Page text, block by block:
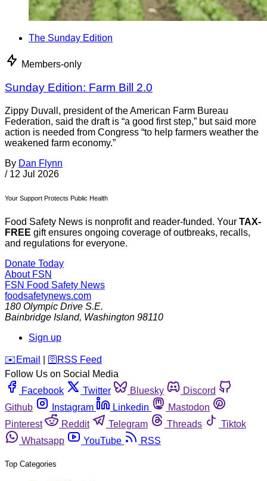
The Sunday Edition
Members-only
Sunday Edition: Farm Bill 2.0
Zippy Duvall, president of the American Farm Bureau
Federation, said the draft is “a good first step,” but said more
action is needed from Congress “to help farmers weather the
weakened farm economy.”
By Dan Flynn
/ 12 Jul 2026
Your Support Protects Public Health
Food Safety News is nonprofit and reader-funded. Your TAX-
FREE gift ensures ongoing coverage of outbreaks, recalls,
and regulations for everyone.
Donate Today
About FSN
FSN Food Safety News
foodsafetynews.com
180 Olympic Drive S.E.
Bainbridge Island, Washington 98110
Sign up
️✉️ Email 🛜 RSS Feed
Follow Us on Social Media
Facebook
Twitter Bluesky
Discord
Github
Instagram Linkedin
Mastodon
Pinterest
Reddit Telegram Threads
Tiktok
Whatsapp
YouTube RSS
Top Categories